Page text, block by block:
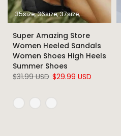
35size 36size 37size 38size 39size
Super Amazing Store
Women Heeled Sandals
Women Shoes High Heels
Summer Shoes
$31.99 USD $29.99 USD